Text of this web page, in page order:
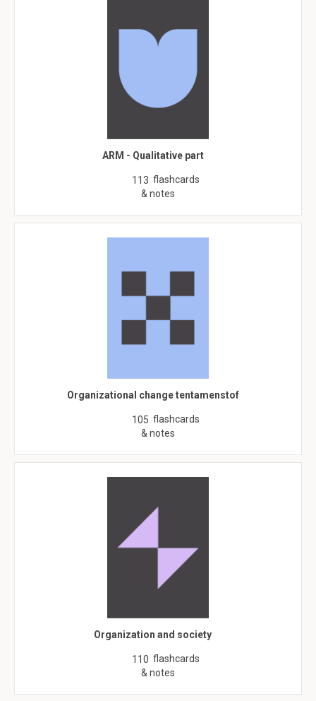
ARM - Qualitative part
113 flashcards
& notes
Organizational change tentamenstof
105 flashcards
& notes
Organization and society
110 flashcards
& notes